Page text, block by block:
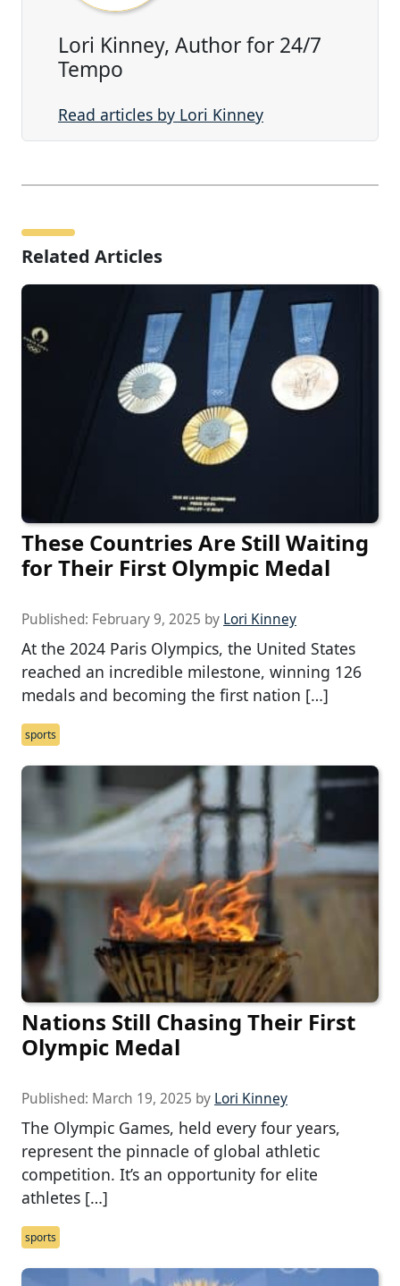
Lori Kinney, Author for 24/7
Tempo
Read articles by Lori Kinney
Related Articles
These Countries Are Still Waiting
for Their First Olympic Medal
Published: February 9, 2025 by Lori Kinney
At the 2024 Paris Olympics, the United States
reached an incredible milestone, winning 126
medals and becoming the first nation […]
sports
Nations Still Chasing Their First
Olympic Medal
Published: March 19, 2025 by Lori Kinney
The Olympic Games, held every four years,
represent the pinnacle of global athletic
competition. It’s an opportunity for elite
athletes […]
sports